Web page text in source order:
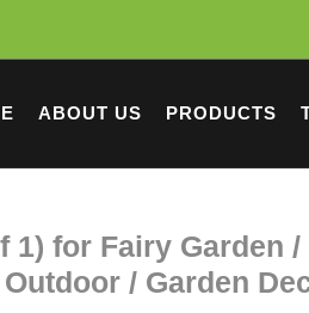
ABOUT US PRODUCTS
for Fairy Garden
/ Garden